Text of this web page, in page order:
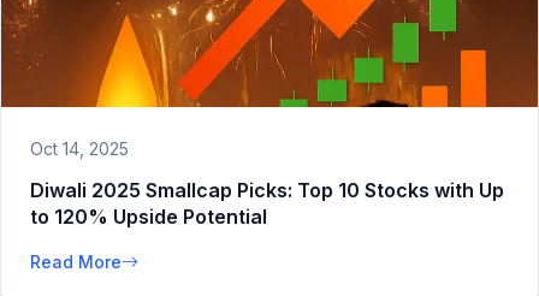
Oct 14, 2025
Diwali 2025 Smallcap Picks: Top 10 Stocks with Up
to 120% Upside Potential
Read More